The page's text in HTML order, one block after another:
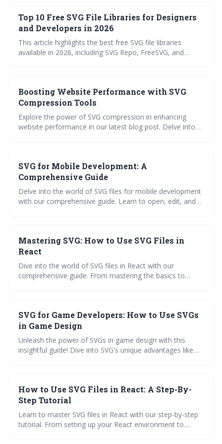
optimizing these assets for optimal use in Vision Pro
applications.
Top 10 Free SVG File Libraries for Designers
and Developers in 2026
This article highlights the best free SVG file libraries
available in 2026, including SVG Repo, FreeSVG, and
scalability and versatility, with emerging trends pushing
their use into more complex applications like animation
and data visualization.
Boosting Website Performance with SVG
Compression Tools
Explore the power of SVG compression in enhancing
website performance in our latest blog post. Delve into
your understanding and get answers to frequently asked
questions about SVG compression.
SVG for Mobile Development: A
Comprehensive Guide
Delve into the world of SVG files for mobile development
with our comprehensive guide. Learn to open, edit, and
FAQs.
Mastering SVG: How to Use SVG Files in
React
Dive into the world of SVG files in React with our
comprehensive guide. From mastering the basics to
projects today!
SVG for Game Developers: How to Use SVGs
in Game Design
Unleash the power of SVGs in game design with this
insightful guide! Dive into SVG's unique advantages like
knowledge with an interactive quiz. Get ready to level up
your game development skills!
How to Use SVG Files in React: A Step-By-
Step Tutorial
Learn to master SVG files in React with our step-by-step
tutorial. From setting up your React environment to